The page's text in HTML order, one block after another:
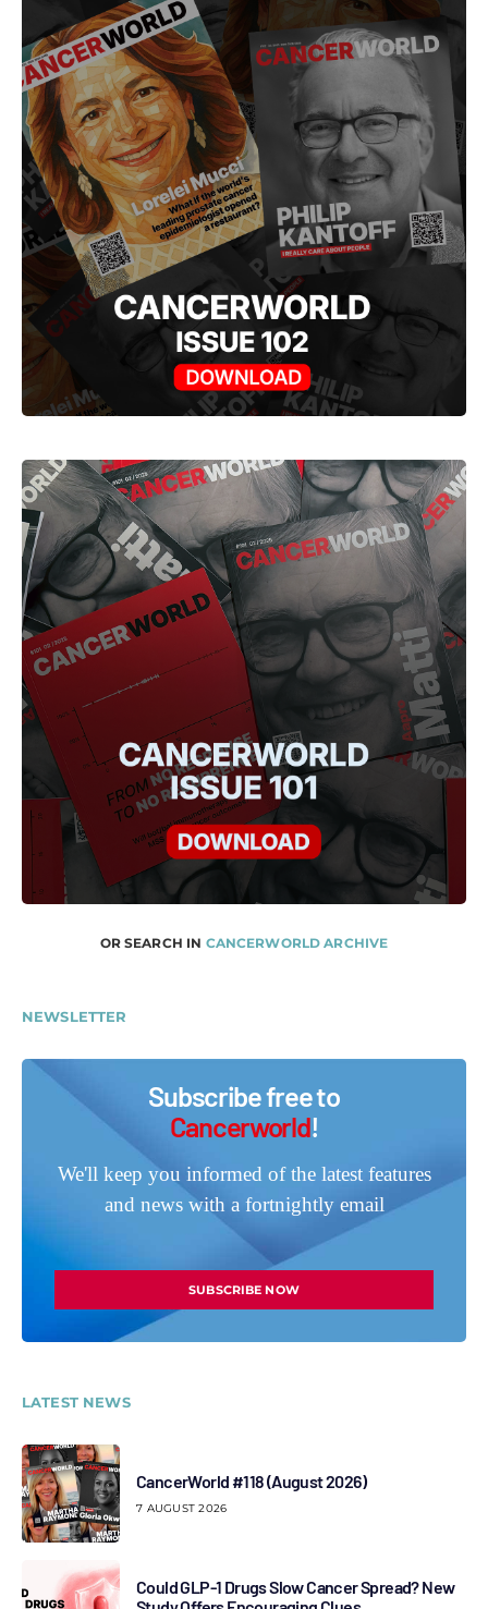
OR SEARCH IN CANCERWORLD ARCHIVE
NEWSLETTER
Subscribe free to
Cancerworld!
We'll keep you informed of the latest features
and news with a fortnightly email
SUBSCRIBE NOW
LATEST NEWS
CancerWorld #118 (August 2026)
7 AUGUST 2026
Could GLP-1 Drugs Slow Cancer Spread? New